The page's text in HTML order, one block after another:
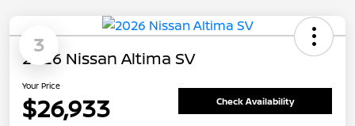
3
2026 Nissan Altima SV
Your Price
$26,933 Check Availability